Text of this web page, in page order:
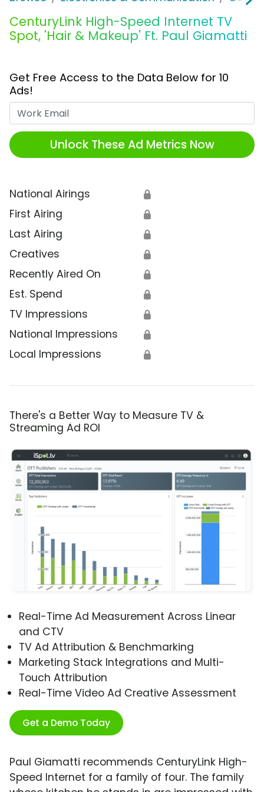
CenturyLink High-Speed Internet TV
Spot, 'Hair & Makeup' Ft. Paul Giamatti
Get Free Access to the Data Below for 10
Ads!
Unlock These Ad Metrics Now
National Airings 🔒
First Airing 🔒
Last Airing 🔒
Creatives 🔒
Recently Aired On 🔒
Est. Spend 🔒
TV Impressions 🔒
National Impressions 🔒
Local Impressions 🔒
There's a Better Way to Measure TV &
Streaming Ad ROI
Real-Time Ad Measurement Across Linear
and CTV
TV Ad Attribution & Benchmarking
Marketing Stack Integrations and Multi-
Touch Attribution
Real-Time Video Ad Creative Assessment
Get a Demo Today
Paul Giamatti recommends CenturyLink High-
Speed Internet for a family of four. The family